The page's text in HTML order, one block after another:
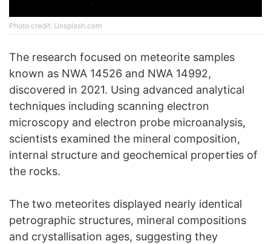
Phоtо credit: Unsplash.com
The research focused on meteorite samples
known as NWA 14526 and NWA 14992,
discovered in 2021. Using advanced analytical
techniques including scanning electron
microscopy and electron probe microanalysis,
scientists examined the mineral composition,
internal structure and geochemical properties of
the rocks.
The two meteorites displayed nearly identical
petrographic structures, mineral compositions
and crystallisation ages, suggesting they